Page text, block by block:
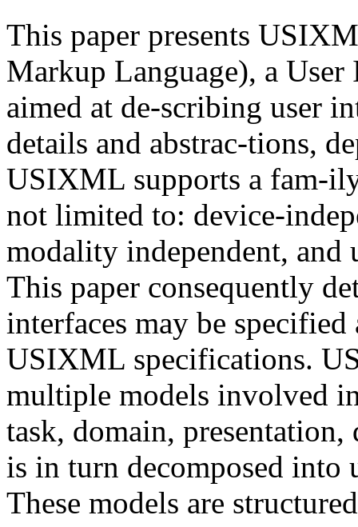
This paper presents
Markup Language), a
aimed at de-scribing user
details and abstrac-tions,
USIXML supports a fam-
not limited to: device-
modality independent,
This paper consequently
interfaces may be
USIXML specifications.
multiple models involved
task, domain,
is in turn decomposed into
These models are